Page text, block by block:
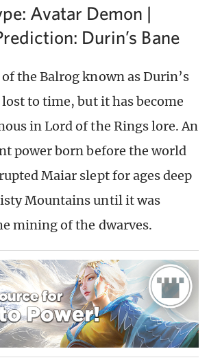
Avatar Demon |
Durin’s Bane
the Balrog known as Durin’s
lost to time, but it has become
in Lord of the Rings lore. An
power born before the world
Maiar slept for ages deep
Mountains until it was
mining of the dwarves.